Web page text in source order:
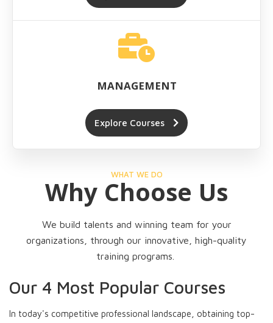
MANAGEMENT
Explore Courses
WHAT WE DO
Why Choose Us
We build talents and winning team for your
organizations, through our innovative, high-quality
training programs.
Our 4 Most Popular Courses
In today's competitive professional landscape, obtaining top-